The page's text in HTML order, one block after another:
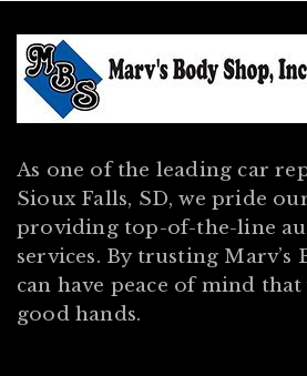
As one of the leading car
Sioux Falls, SD, we pride
providing top-of-the-line
services. By trusting Marv’s
can have peace of mind
good hands.